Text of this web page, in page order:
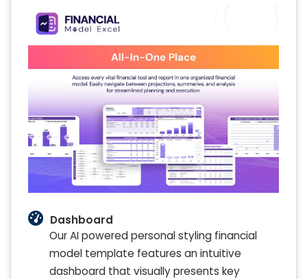
Dashboard
Our AI powered personal styling financial
model template features an intuitive
dashboard that visually presents key